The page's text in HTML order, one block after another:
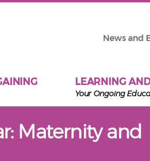
News and
LEARNING
Your Ongoing
Maternity and